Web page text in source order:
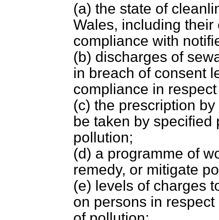
(a) the state of
Wales, including
compliance with
(b) discharges of
in breach of consent
compliance in
(c) the prescription
be taken by specified
pollution;
(d) a programme of
remedy, or mitigate
(e) levels of charges
on persons in